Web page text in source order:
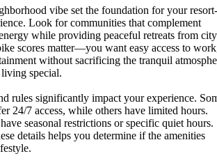
vibe set the foundation for your resort-
Look for communities that complement
while providing peaceful retreats from city
scores matter—you want easy access to
without sacrificing the tranquil
special.
rules significantly impact your experience.
24/7 access, while others have limited hours.
seasonal restrictions or specific quiet hours.
details helps you determine if the amenities